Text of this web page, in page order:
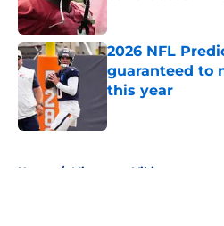
2026 NFL
guaranteed to
this year
Home / Minnesota Vikings